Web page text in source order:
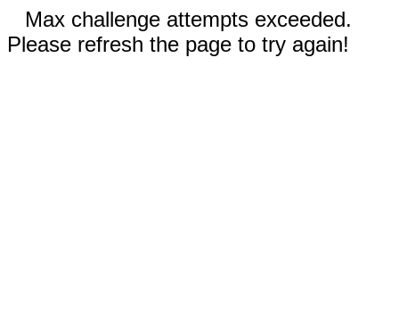
Max challenge attempts exceeded.
Please refresh the page to try again!